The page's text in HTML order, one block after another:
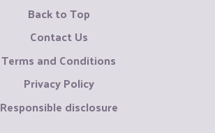
Back to Top
Contact Us
Terms and Conditions
Privacy Policy
Responsible disclosure